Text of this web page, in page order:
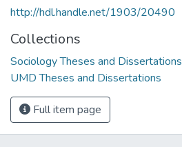
http://hdl.handle.net/1903/20490
Collections
Sociology Theses and Dissertations
UMD Theses and Dissertations
Full item page